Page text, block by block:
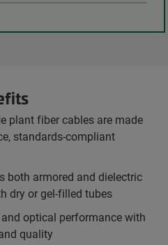
plant fiber cables are made
standards-compliant
both armored and dielectric
dry or gel-filled tubes
optical performance with
quality